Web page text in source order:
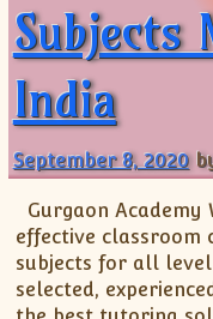
Subjects
India
September 8, 2020
Gurgaon
effective classroom
subjects for all
selected,